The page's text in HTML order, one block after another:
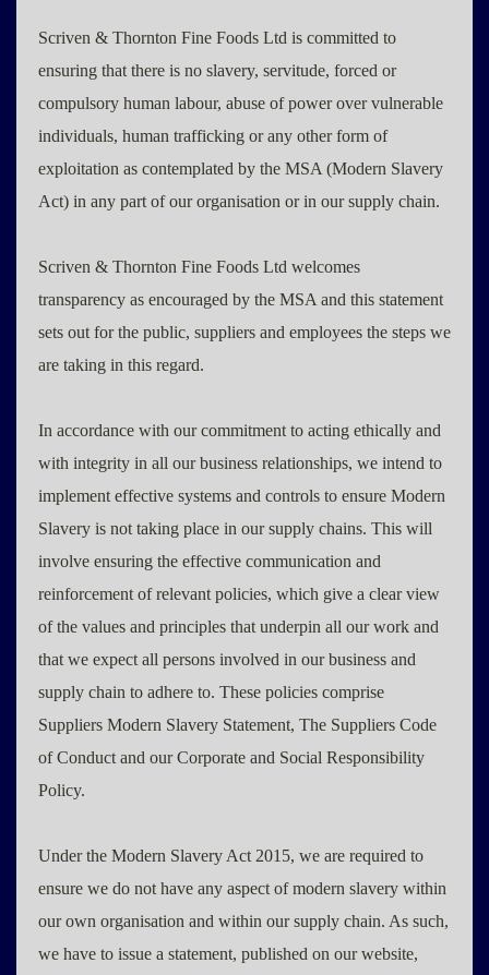
Scriven & Thornton Fine Foods Ltd is committed to
ensuring that there is no slavery, servitude, forced or
compulsory human labour, abuse of power over vulnerable
individuals, human trafficking or any other form of
exploitation as contemplated by the MSA (Modern Slavery
Act) in any part of our organisation or in our supply chain.
Scriven & Thornton Fine Foods Ltd welcomes
transparency as encouraged by the MSA and this statement
sets out for the public, suppliers and employees the steps we
are taking in this regard.
In accordance with our commitment to acting ethically and
with integrity in all our business relationships, we intend to
implement effective systems and controls to ensure Modern
Slavery is not taking place in our supply chains. This will
involve ensuring the effective communication and
reinforcement of relevant policies, which give a clear view
of the values and principles that underpin all our work and
that we expect all persons involved in our business and
supply chain to adhere to. These policies comprise
Suppliers Modern Slavery Statement, The Suppliers Code
of Conduct and our Corporate and Social Responsibility
Policy.
Under the Modern Slavery Act 2015, we are required to
ensure we do not have any aspect of modern slavery within
our own organisation and within our supply chain. As such,
we have to issue a statement, published on our website,